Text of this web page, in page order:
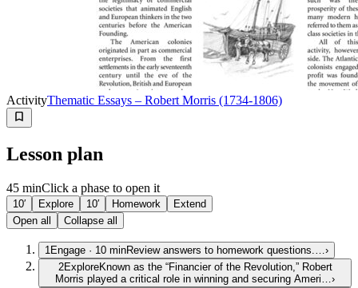
ActivityThematic Essays – Robert Morris (1734-1806)
Lesson plan
45 minClick a phase to open it
10′ Explore 10′ Homework
Extend
Open all
Collapse all
1 Engage · 10 minReview answers to homework questions.… ›
2ExploreKnown as the “Financier of the Revolution,” Robert
Morris played a critical role in winning and securing Ameri… ›